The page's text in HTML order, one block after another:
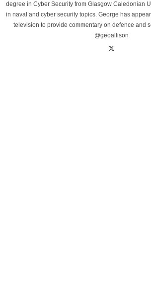
degree in Cyber Security from Glasgow Caledonian
in naval and cyber security topics. George has
television to provide commentary on defence and
@geoallison